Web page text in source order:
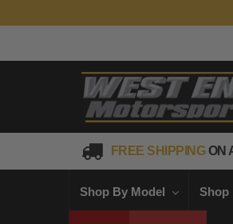
FREE SHIPPINGON
Shop By Model Shop